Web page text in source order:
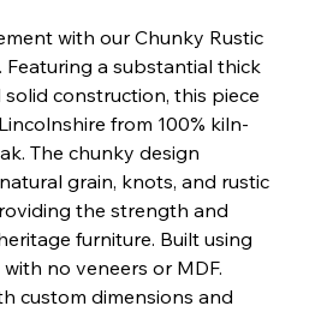
with our Chunky Rustic
Featuring a substantial thick
construction, this piece
from 100% kiln-
The chunky design
grain, knots, and rustic
the strength and
furniture. Built using
no veneers or MDF.
custom dimensions and